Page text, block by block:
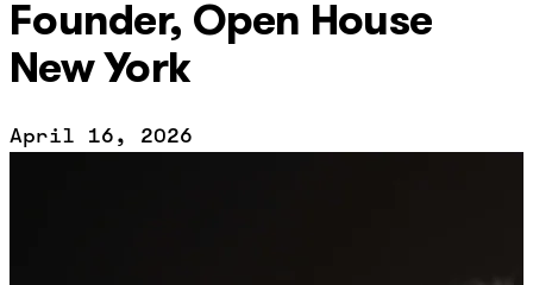
Founder, Open House
New York
April 16, 2026